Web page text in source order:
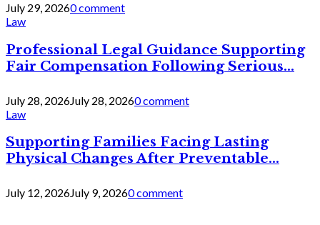
July 29, 20260 comment
Law
Professional Legal Guidance Supporting
Fair Compensation Following Serious...
July 28, 2026July 28, 20260 comment
Law
Supporting Families Facing Lasting
Physical Changes After Preventable...
July 12, 2026July 9, 20260 comment